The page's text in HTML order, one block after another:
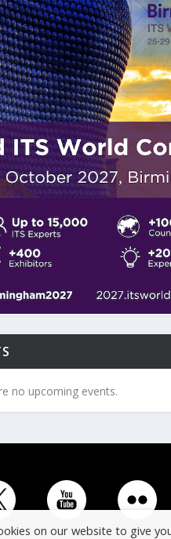
no upcoming events.
on our website to give